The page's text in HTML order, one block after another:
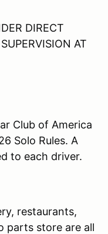
DIRECT
AT
Club of America
Solo Rules. A
to each driver.
restaurants,
parts store are all